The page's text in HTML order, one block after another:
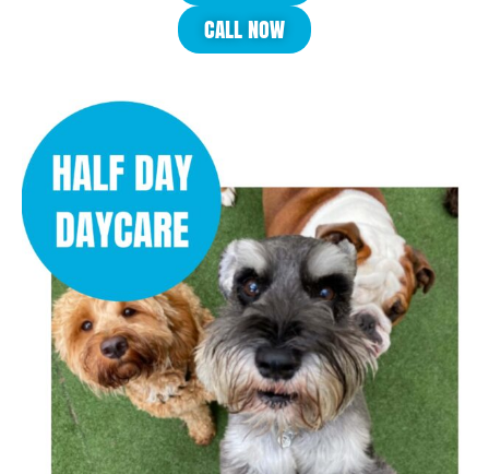
CALL NOW